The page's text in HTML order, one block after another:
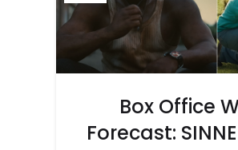
Box Office
Forecast: